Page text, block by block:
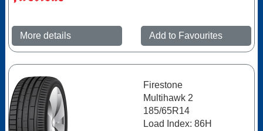
More details Add to Favourites
Firestone
Multihawk 2
185/65R14
Load Index: 86H